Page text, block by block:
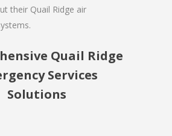
their Quail Ridge air
Quail Ridge
Services
Solutions